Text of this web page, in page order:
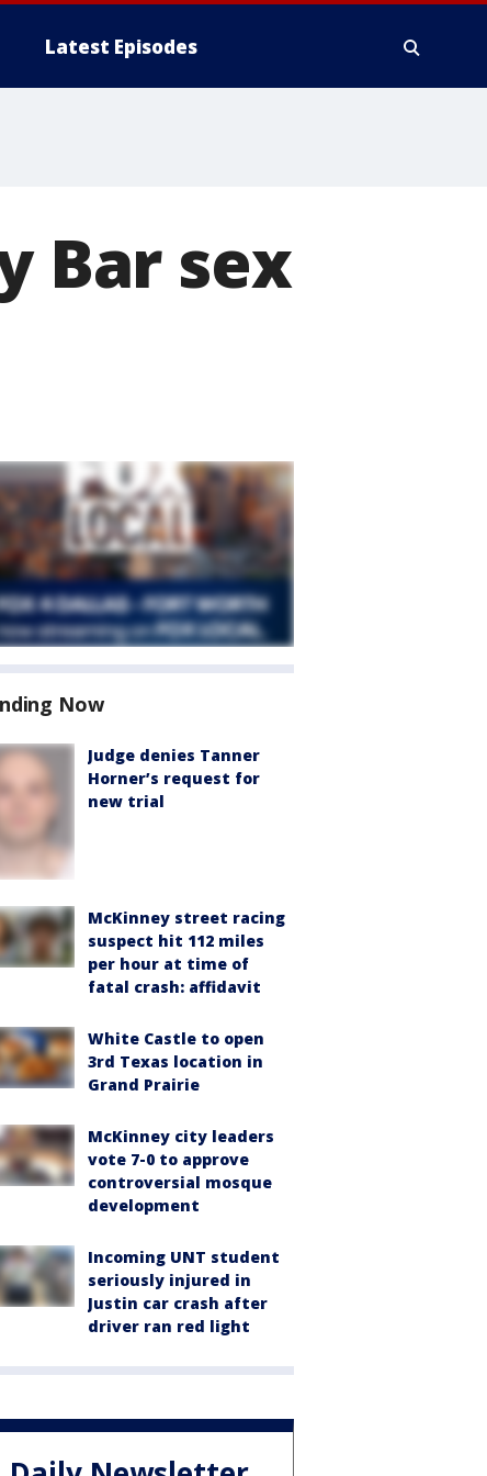
Latest Episodes
Bar sex
Now
Judge denies Tanner
Horner’s request for
new trial
McKinney street racing
suspect hit 112 miles
per hour at time of
fatal crash: affidavit
White Castle to open
3rd Texas location in
Grand Prairie
McKinney city leaders
vote 7-0 to approve
controversial mosque
development
Incoming UNT student
seriously injured in
Justin car crash after
driver ran red light